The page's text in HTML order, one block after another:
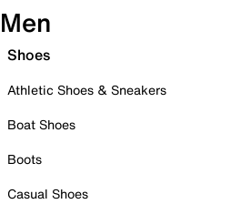
Men
Shoes
Athletic Shoes & Sneakers
Boat Shoes
Boots
Casual Shoes